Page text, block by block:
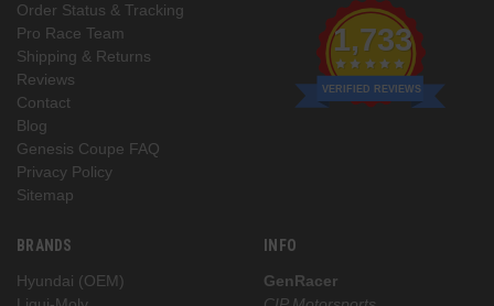
Order Status & Tracking
Pro Race Team
Shipping & Returns
Reviews
Contact
Blog
Genesis Coupe FAQ
Privacy Policy
Sitemap
1,733
VERIFIED REVIEWS
BRANDS
Hyundai (OEM)
INFO
GenRacer